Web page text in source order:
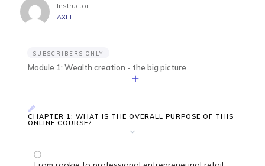
Instructor
AXEL
SUBSCRIBERS ONLY
Module 1: Wealth creation - the big picture
CHAPTER 1: WHAT IS THE OVERALL PURPOSE OF THIS
ONLINE COURSE?